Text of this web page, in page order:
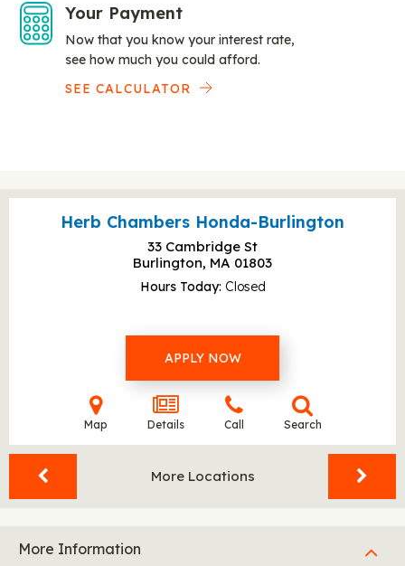
Your Payment
Now that you know your interest rate,
see how much you could afford.
SEE CALCULATOR
Herb Chambers Honda-Burlington
33 Cambridge St
Burlington, MA 01803
Hours Today Closed
APPLY NOW
Map Details Call Search
More Locations
More Information